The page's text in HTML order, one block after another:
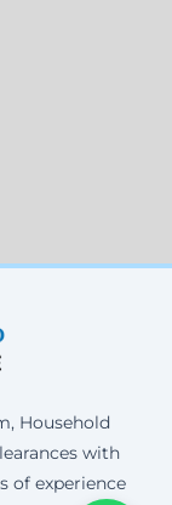
Household
with
of experience